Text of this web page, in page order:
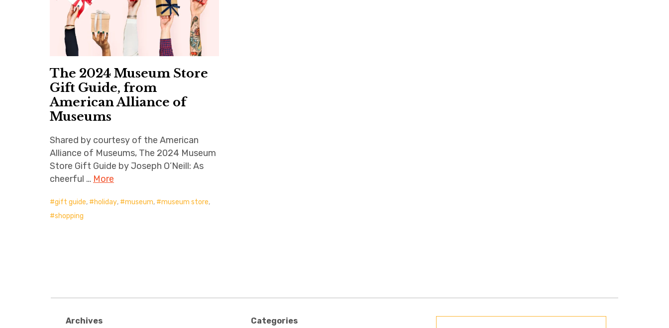
The 2024 Museum Store
Gift Guide, from
American Alliance of
Museums
Shared by courtesy of the American
Alliance of Museums, The 2024 Museum
Store Gift Guide by Joseph O’Neill: As
cheerful … More
gift guide, holiday, museum, museum store,
shopping
Archives Categories